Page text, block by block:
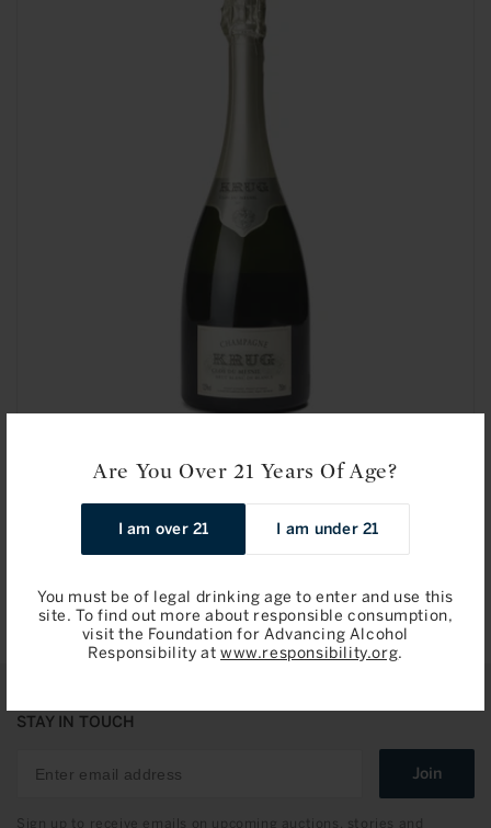
Are You Over 21 Years Of Age?
I am over 21 I am under 21
You must be of legal drinking age to enter and use this
site. To find out more about responsible consumption,
visit the Foundation for Advancing Alcohol
Responsibility at www.responsibility.org.
$2,495.00 / 750ml
Add to Bag
STAY IN TOUCH
Join
Sign up to receive emails on upcoming auctions, stories and